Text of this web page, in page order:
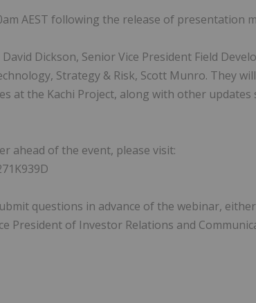
AEST following the release of presentation
Dickson, Senior Vice President Field
Strategy & Risk, Scott Munro. They
at the Kachi Project, along with other updates
ahead of the event, please visit:
questions in advance of the webinar,
President of Investor Relations and